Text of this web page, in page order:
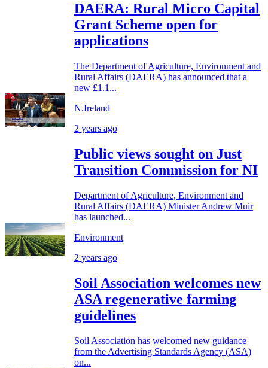
DAERA: Rural Micro Capital
Grant Scheme open for
applications
The Department of Agriculture, Environment and
Rural Affairs (DAERA) has announced that a
new £1.1...
N.Ireland
2 years ago
Public views sought on Just
Transition Commission for NI
Department of Agriculture, Environment and
Rural Affairs (DAERA) Minister Andrew Muir
has launched...
Environment
2 years ago
Soil Association welcomes new
ASA regenerative farming
guidelines
Soil Association has welcomed new guidance
from the Advertising Standards Agency (ASA)
on...